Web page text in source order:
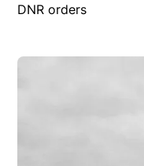
DNR orders